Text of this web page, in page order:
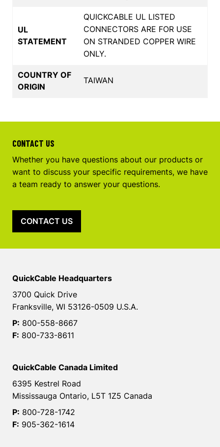
UL
STATEMENT
QUICKCABLE UL LISTED
CONNECTORS ARE FOR USE
ON STRANDED COPPER WIRE
ONLY.
COUNTRY OF
ORIGIN
TAIWAN
CONTACT US
Whether you have questions about our products or
want to discuss your specific requirements, we have
a team ready to answer your questions.
CONTACT US
QuickCable Headquarters
3700 Quick Drive
Franksville, WI 53126-0509 U.S.A.
P: 800-558-8667
F: 800-733-8611
QuickCable Canada Limited
6395 Kestrel Road
Mississauga Ontario, L5T 1Z5 Canada
P: 800-728-1742
F: 905-362-1614